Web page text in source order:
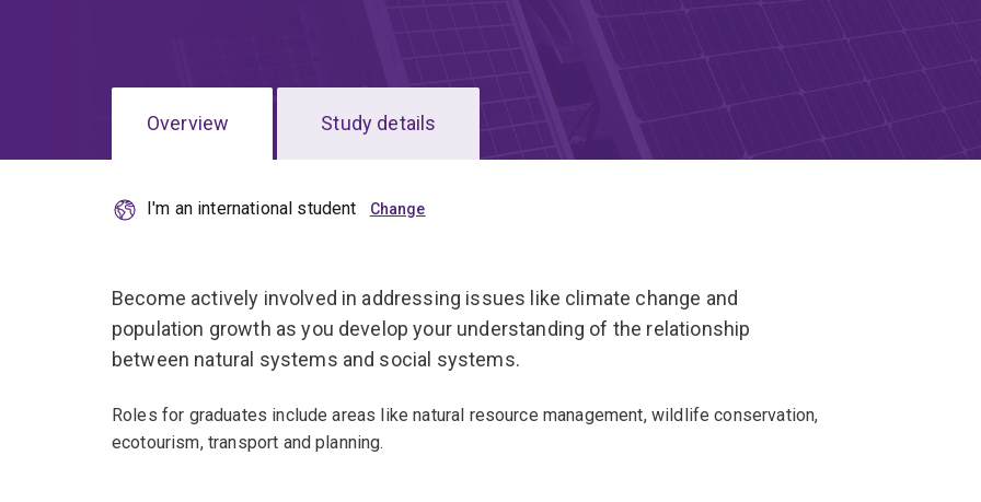
Overview Study details
I'm an international student
Become actively involved in addressing issues like climate change and
population growth as you develop your understanding of the relationship
between natural systems and social systems.
Roles for graduates include areas like natural resource management, wildlife conservation,
ecotourism, transport and planning.